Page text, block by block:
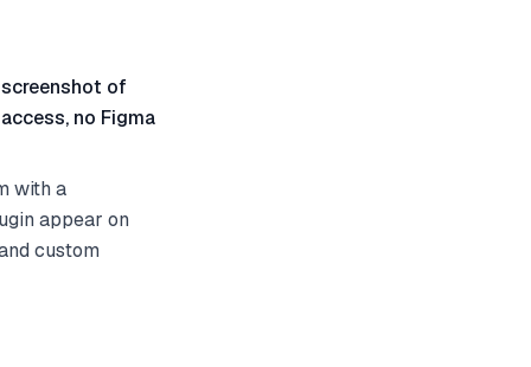
screenshot of
no Figma
with a
appear on
custom